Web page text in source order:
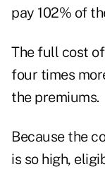
pay 102% of
The full cost
four times
the premiums.
Because the
is so high,